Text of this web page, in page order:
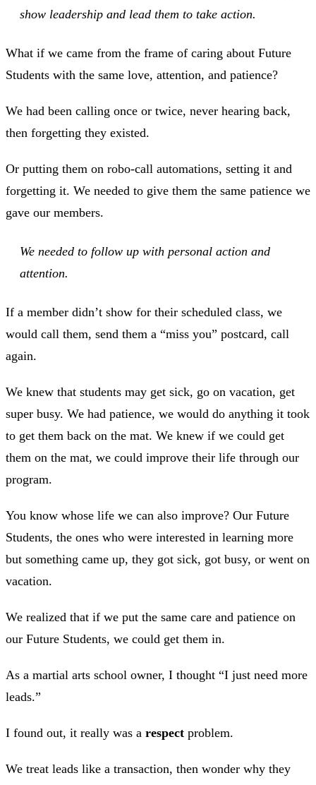
show leadership and lead them to take action.
What if we came from the frame of caring about Future
Students with the same love, attention, and patience?
We had been calling once or twice, never hearing back,
then forgetting they existed.
Or putting them on robo-call automations, setting it and
forgetting it. We needed to give them the same patience we
gave our members.
We needed to follow up with personal action and
attention.
If a member didn’t show for their scheduled class, we
would call them, send them a “miss you” postcard, call
again.
We knew that students may get sick, go on vacation, get
super busy. We had patience, we would do anything it took
to get them back on the mat. We knew if we could get
them on the mat, we could improve their life through our
program.
You know whose life we can also improve? Our Future
Students, the ones who were interested in learning more
but something came up, they got sick, got busy, or went on
vacation.
We realized that if we put the same care and patience on
our Future Students, we could get them in.
As a martial arts school owner, I thought “I just need more
leads.”
I found out, it really was a respect problem.
We treat leads like a transaction, then wonder why they